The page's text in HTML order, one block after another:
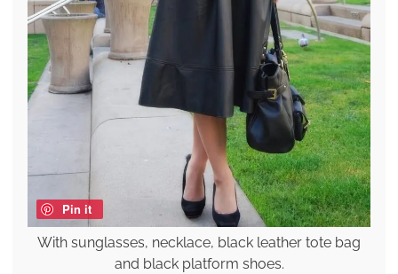
Pin it
With sunglasses, necklace, black leather tote bag
and black platform shoes.